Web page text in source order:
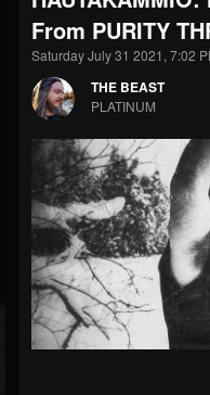
FOLLOWERS
203493
FOLLOWING
202955
Forum
From PURITY
Saturday July 31 2021, 7:02
THE BEAST
PLATINUM